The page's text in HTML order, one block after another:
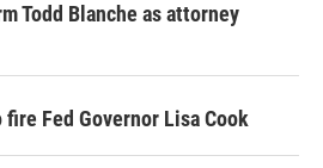
Todd Blanche as attorney
Fed Governor Lisa Cook